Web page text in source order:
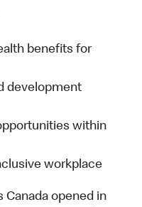
benefits for
development
within
workplace
Canada opened in